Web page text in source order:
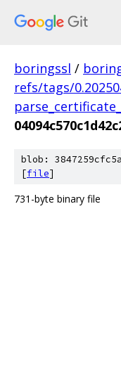
boringssl /
refs/tags/
blob:
[file]
731-byte binary file